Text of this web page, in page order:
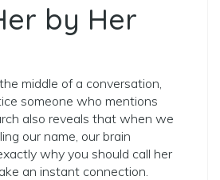
by Her
middle of a conversation,
someone who mentions
also reveals that when we
our name, our brain
why you should call her
an instant connection.